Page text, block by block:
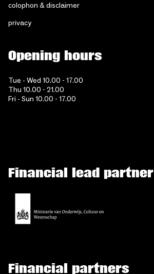
colophon & disclaimer
privacy
Opening hours
Tue - Wed 10.00 - 17.00
Thu 10.00 - 21.00
Fri - Sun 10.00 - 17.00
Financial lead partner
Financial partners